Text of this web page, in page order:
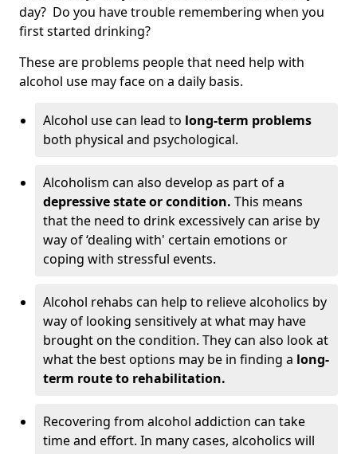
day? Do you have trouble remembering when you
first started drinking?
These are problems people that need help with
alcohol use may face on a daily basis.
Alcohol use can lead to long-term problems
both physical and psychological.
Alcoholism can also develop as part of a
depressive state or condition. This means
that the need to drink excessively can arise by
way of ‘dealing with' certain emotions or
coping with stressful events.
Alcohol rehabs can help to relieve alcoholics by
way of looking sensitively at what may have
brought on the condition. They can also look at
what the best options may be in finding a long-
term route to rehabilitation.
Recovering from alcohol addiction can take
time and effort. In many cases, alcoholics will